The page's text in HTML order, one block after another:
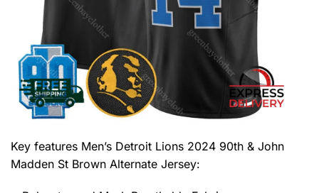
Key features Men’s Detroit Lions 2024 90th & John
Madden St Brown Alternate Jersey: